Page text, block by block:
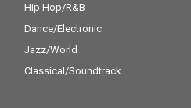
Hip Hop/R&B
Dance/Electronic
Jazz/World
Classical/Soundtrack